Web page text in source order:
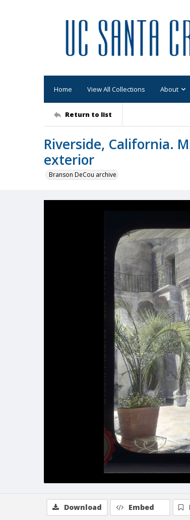
Home View All Collections About
Return to list
Riverside, California.
exterior
Branson DeCou archive
Download Embed